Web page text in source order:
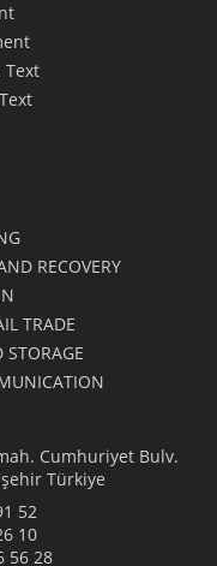
Text
RECOVERY
TRADE
Cumhuriyet Bulv.
Türkiye
52
10
56 28